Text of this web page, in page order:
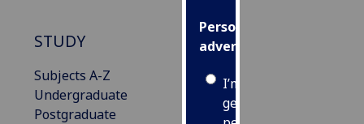
Personalised
advertising
I’m happy to
get
STUDY
Subjects A-Z
Undergraduate
Postgraduate